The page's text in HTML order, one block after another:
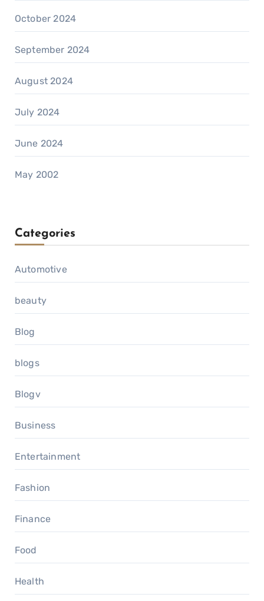
October 2024
September 2024
August 2024
July 2024
June 2024
May 2002
Categories
Automotive
beauty
Blog
blogs
Blogv
Business
Entertainment
Fashion
Finance
Food
Health